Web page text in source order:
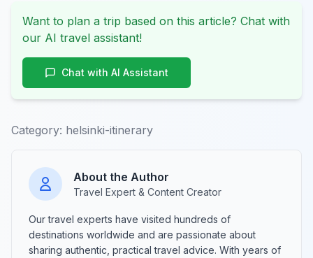
Want to plan a trip based on this article? Chat with
our AI travel assistant!
Chat with AI Assistant
Category: helsinki-itinerary
About the Author
Travel Expert & Content Creator
Our travel experts have visited hundreds of
destinations worldwide and are passionate about
sharing authentic, practical travel advice. With years of